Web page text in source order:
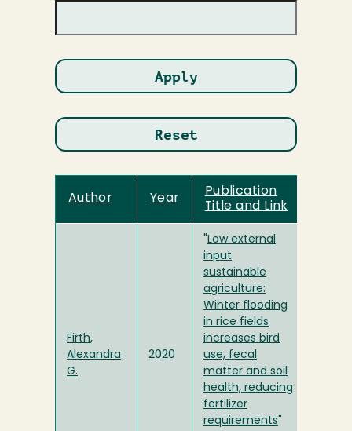
Author Year
Publication
Title and Link
Firth,
Alexandra
G.
2020
Low external
input
sustainable
agriculture:
Winter flooding
in rice fields
increases bird
use, fecal
matter and soil
health, reducing
fertilizer
requirements